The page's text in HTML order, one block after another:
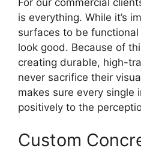
is everything. While it’s
surfaces to be
look good. Because of
creating durable, high-
never sacrifice their
makes sure every single
positively to the
Custom